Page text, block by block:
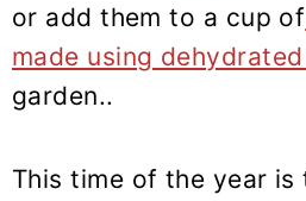
or add them to a cup of
made using
garden..
This time of the year is